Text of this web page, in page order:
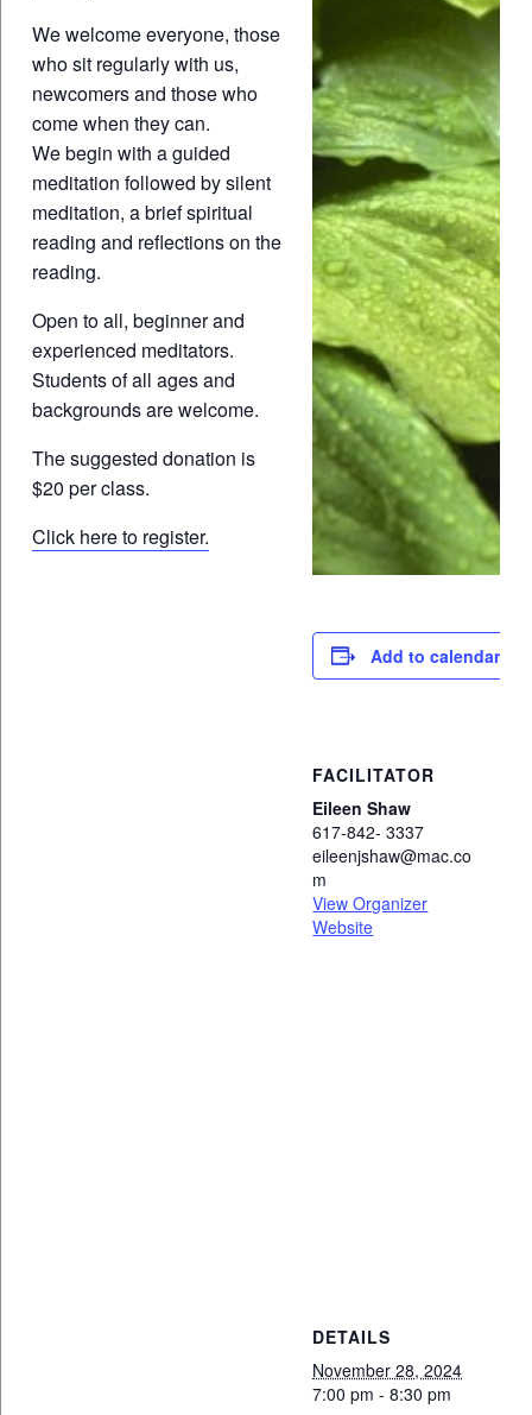
We welcome everyone, those
who sit regularly with us,
newcomers and those who
come when they can.
We begin with a guided
meditation followed by silent
meditation, a brief spiritual
reading and reflections on the
reading.
Open to all, beginner and
experienced meditators.
Students of all ages and
backgrounds are welcome.
The suggested donation is
$20 per class.
Click here to register.
Add to calendar
FACILITATOR
Eileen Shaw
617-842- 3337
eileenjshaw@mac.co
m
View Organizer
Website
DETAILS
November 28, 2024
7:00 pm - 8:30 pm